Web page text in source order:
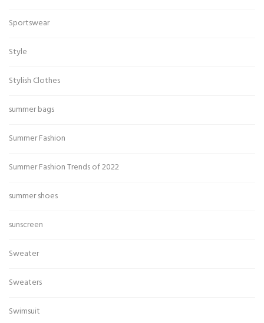
Sportswear
Style
Stylish Clothes
summer bags
Summer Fashion
Summer Fashion Trends of 2022
summer shoes
sunscreen
Sweater
Sweaters
Swimsuit